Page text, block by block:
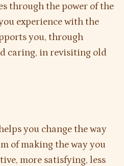
through the power of the
experience with the
you, through
caring, in revisiting old
you change the way
of making the way you
more satisfying, less